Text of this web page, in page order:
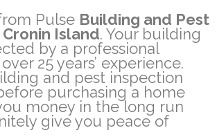
Pulse Building and Pest
Island. Your building
by a professional
25 years’ experience.
and pest inspection
purchasing a home
money in the long run
give you peace of